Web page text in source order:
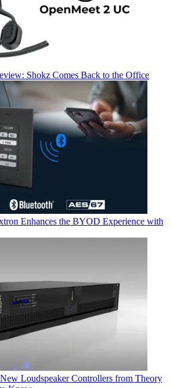
Shokz Comes Back to the Office
Enhances the BYOD Experience with
Loudspeaker Controllers from Theory